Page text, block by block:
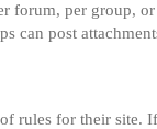
forum, per group,
can post
rules for their site.